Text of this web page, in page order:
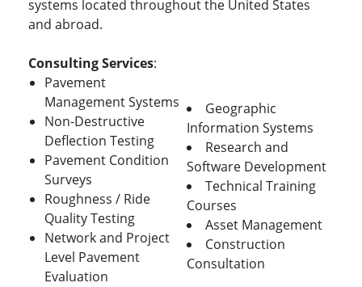
systems located throughout the United States
and abroad.
Consulting Services:
Pavement
Management Systems
Non-Destructive
Deflection Testing
Pavement Condition
Surveys
Roughness / Ride
Quality Testing
Network and Project
Level Pavement
Evaluation
Geographic
Information Systems
Research and
Software Development
Technical Training
Courses
Asset Management
Construction
Consultation